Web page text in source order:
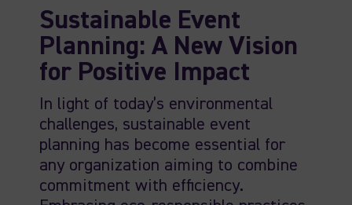
Sustainable Event
Planning: A New Vision
for Positive Impact
In light of today’s environmental
challenges, sustainable event
planning has become essential for
any organization aiming to combine
commitment with efficiency.